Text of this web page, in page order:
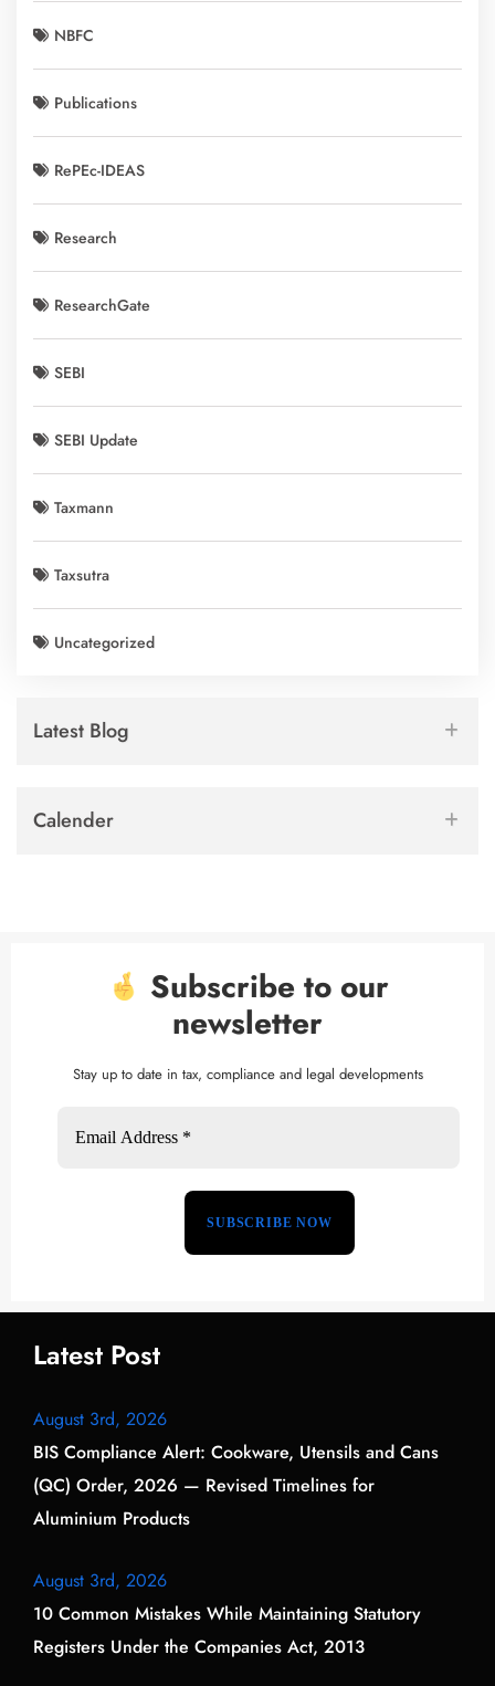
NBFC
Publications
RePEc-IDEAS
Research
ResearchGate
SEBI
SEBI Update
Taxmann
Taxsutra
Uncategorized
Latest Blog
Calender
Subscribe to our
newsletter
Stay up to date in tax, compliance and legal developments
Latest Post
August 3rd, 2026
BIS Compliance Alert: Cookware, Utensils and Cans
(QC) Order, 2026 — Revised Timelines for
Aluminium Products
August 3rd, 2026
10 Common Mistakes While Maintaining Statutory
Registers Under the Companies Act, 2013